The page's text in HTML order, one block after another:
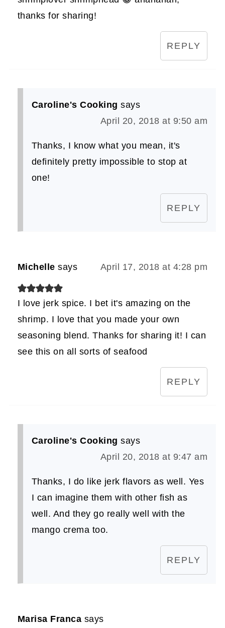
thanks for sharing!
REPLY
Caroline's Cooking says
April 20, 2018 at 9:50 am
Thanks, I know what you mean, it's
definitely pretty impossible to stop at
one!
REPLY
Michelle says April 17, 2018 at 4:28 pm
I love jerk spice. I bet it's amazing on the
shrimp. I love that you made your own
seasoning blend. Thanks for sharing it! I can
see this on all sorts of seafood
REPLY
Caroline's Cooking says
April 20, 2018 at 9:47 am
Thanks, I do like jerk flavors as well. Yes
I can imagine them with other fish as
well. And they go really well with the
mango crema too.
REPLY
Marisa Franca says